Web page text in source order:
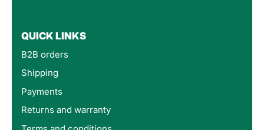
QUICK LINKS
B2B orders
Shipping
Payments
Returns and warranty